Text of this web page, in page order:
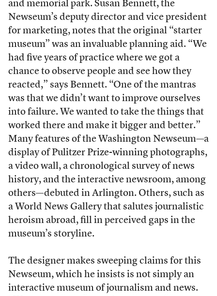
and memorial park. Susan Bennett, the
Newseum’s deputy director and vice president
for marketing, notes that the original “starter
museum” was an invaluable planning aid. “We
had five years of practice where we got a
chance to observe people and see how they
reacted,” says Bennett. “One of the mantras
was that we didn’t want to improve ourselves
into failure. We wanted to take the things that
worked there and make it bigger and better.”
Many features of the Washington Newseum—a
display of Pulitzer Prize-winning photographs,
a video wall, a chronological survey of news
history, and the interactive newsroom, among
others—debuted in Arlington. Others, such as
a World News Gallery that salutes journalistic
heroism abroad, fill in perceived gaps in the
museum’s storyline.
The designer makes sweeping claims for this
Newseum, which he insists is not simply an
interactive museum of journalism and news.